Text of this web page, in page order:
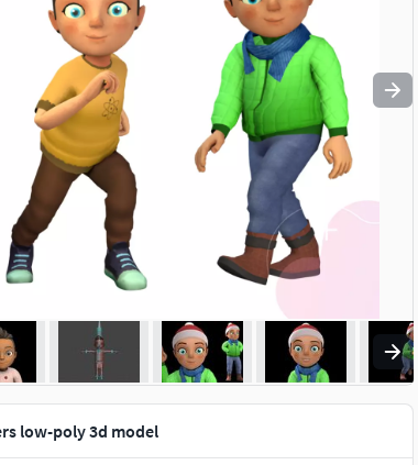
low-poly 3d model